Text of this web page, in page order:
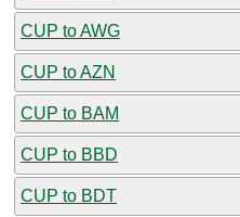
CUP to AWG
CUP to AZN
CUP to BAM
CUP to BBD
CUP to BDT